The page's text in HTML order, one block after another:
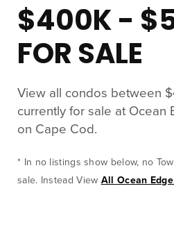
$400K -
FOR SALE
View all condos between
currently for sale at Ocean
on Cape Cod.
* In no listings show below, no
sale. Instead View All Ocean